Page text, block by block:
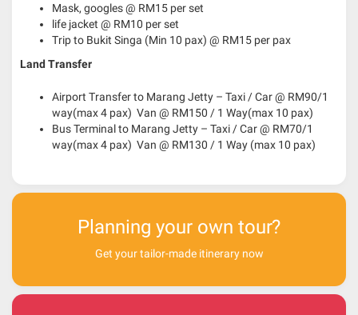
Mask, googles @ RM15 per set
life jacket @ RM10 per set
Trip to Bukit Singa (Min 10 pax) @ RM15 per pax
Land Transfer
Airport Transfer to Marang Jetty – Taxi / Car @ RM90/1
way(max 4 pax) Van @ RM150 / 1 Way(max 10 pax)
Bus Terminal to Marang Jetty – Taxi / Car @ RM70/1
way(max 4 pax) Van @ RM130 / 1 Way (max 10 pax)
Planning your own tour?
Get your tailor-made itinerary now